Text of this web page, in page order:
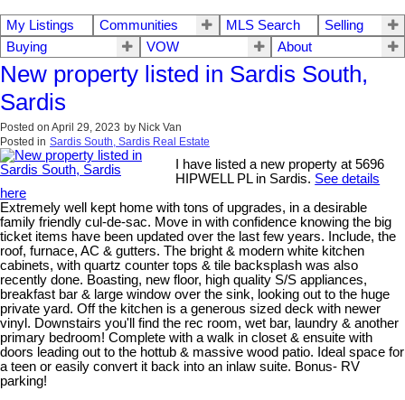
My Listings Communities MLS Search
Selling
Buying
VOW About
New property listed in Sardis South,
Sardis
Posted on April 29, 2023 by Nick Van
Posted in Sardis South, Sardis Real Estate
I have listed a new property at 5696
HIPWELL PL in Sardis. See details
here
Extremely well kept home with tons of upgrades, in a desirable
family friendly cul-de-sac. Move in with confidence knowing the big
ticket items have been updated over the last few years. Include, the
roof, furnace, AC & gutters. The bright & modern white kitchen
cabinets, with quartz counter tops & tile backsplash was also
recently done. Boasting, new floor, high quality S/S appliances,
breakfast bar & large window over the sink, looking out to the huge
private yard. Off the kitchen is a generous sized deck with newer
vinyl. Downstairs you'll find the rec room, wet bar, laundry & another
primary bedroom! Complete with a walk in closet & ensuite with
doors leading out to the hottub & massive wood patio. Ideal space for
a teen or easily convert it back into an inlaw suite. Bonus- RV
parking!